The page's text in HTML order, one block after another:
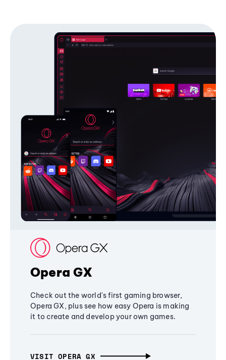
Opera GX
Check out the world's first gaming browser,
Opera GX, plus see how easy Opera is making
it to create and develop your own games.
VISIT OPERA GX